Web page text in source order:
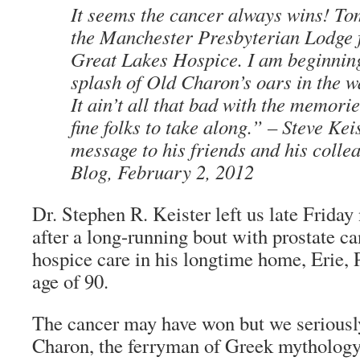
It seems the cancer always wins!
the Manchester Presbyterian
Great Lakes Hospice. I am
splash of Old Charon’s oars in the
It ain’t all that bad with the
fine folks to take along.” –Steve
message to his friends and his
Blog, February 2, 2012
Dr. Stephen R. Keister left us late
after a long-running bout with prostate
hospice care in his longtime home, Erie,
age of 90.
The cancer may have won but we
Charon, the ferryman of Greek